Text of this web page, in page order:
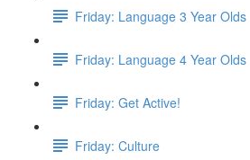
Friday: Language 3 Year Olds
Friday: Language 4 Year Olds
Friday: Get Active!
Friday: Culture